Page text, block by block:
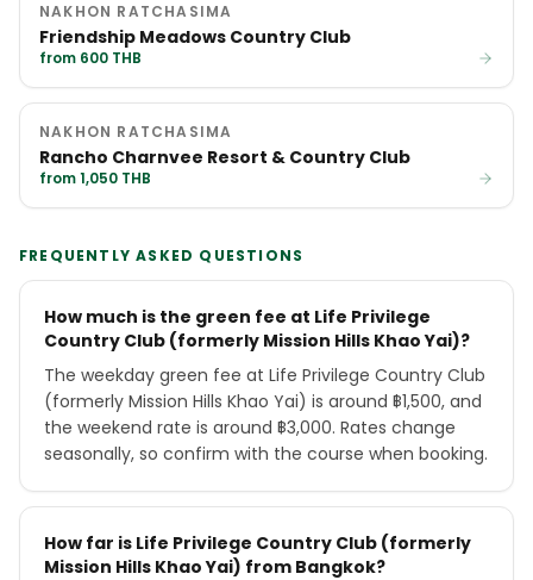
NAKHON RATCHASIMA
Friendship Meadows Country Club
from 600 THB
NAKHON RATCHASIMA
Rancho Charnvee Resort & Country Club
from 1,050 THB
FREQUENTLY ASKED QUESTIONS
How much is the green fee at Life Privilege
Country Club (formerly Mission Hills Khao Yai)?
The weekday green fee at Life Privilege Country Club
(formerly Mission Hills Khao Yai) is around ฿1,500, and
the weekend rate is around ฿3,000. Rates change
seasonally, so confirm with the course when booking.
How far is Life Privilege Country Club (formerly
Mission Hills Khao Yai) from Bangkok?